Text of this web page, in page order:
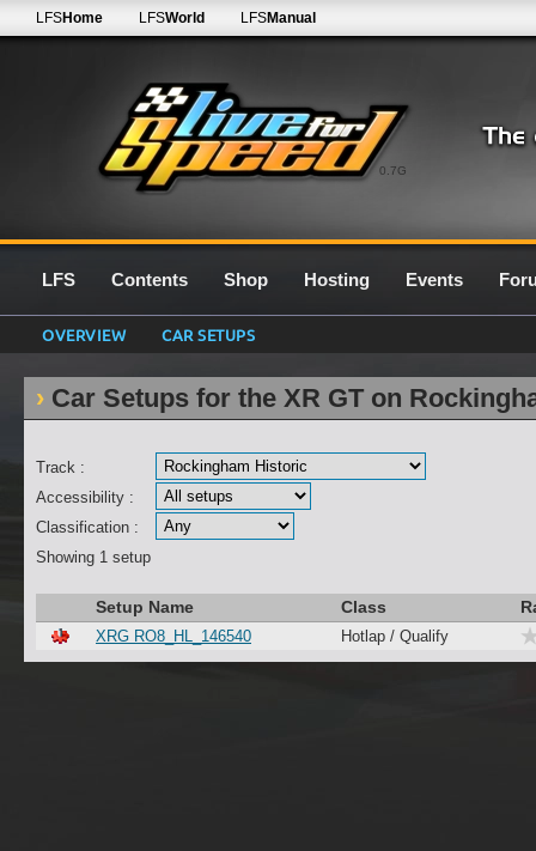
0.7G
LFSHome LFSWorld LFSManual
LFS Contents Shop Hosting Events
OVERVIEW CAR SETUPS
Car Setups for the XR GT on
Track :
Accessibility :
Classification :
Showing 1 setup
Setup Name Class
XRG RO8_HL_146540 Hotlap / Qualify